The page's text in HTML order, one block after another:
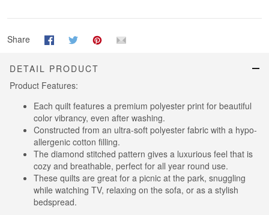
Share
DETAIL PRODUCT
Product Features:
Each quilt features a premium polyester print for beautiful
color vibrancy, even after washing.
Constructed from an ultra-soft polyester fabric with a hypo-
allergenic cotton filling.
The diamond stitched pattern gives a luxurious feel that is
cozy and breathable, perfect for all year round use.
These quilts are great for a picnic at the park, snuggling
while watching TV, relaxing on the sofa, or as a stylish
bedspread.